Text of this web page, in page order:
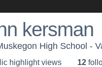
kersman
High School -
highlight views 12